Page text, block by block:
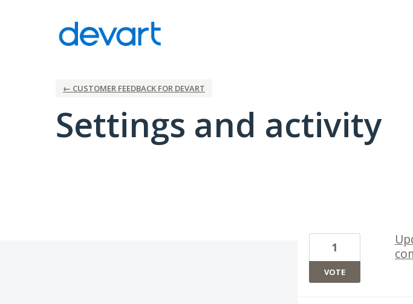
← CUSTOMER FEEDBACK FOR DEVART
Settings and activity
1
VOTE